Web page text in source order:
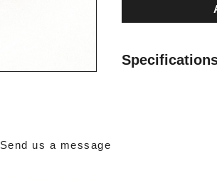
Send us a message